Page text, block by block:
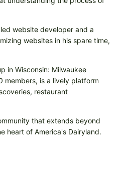
website developer and a
websites in his spare time,
in Wisconsin: Milwaukee
members, is a lively platform
restaurant
that extends beyond
heart of America's Dairyland.